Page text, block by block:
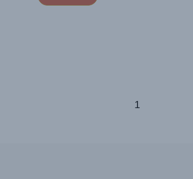
1